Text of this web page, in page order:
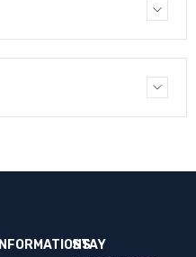
INFORMATIONS
STAY